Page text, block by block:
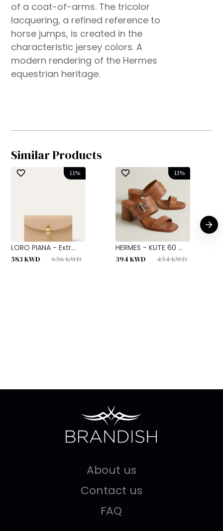
of a coat-of-arms. The tricolor
lacquering, a refined reference to
horse jumps, is created in the
characteristic jersey colors. A
modern rendering of the Hermes
equestrian heritage.
Similar Products
11%
LORO PIANA - Extr...
583 KWD 656KWD
13%
HERMES - KUTE 60 ...
394 KWD 454KWD
About us
Contact us
FAQ